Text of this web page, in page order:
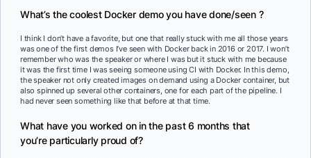
What’s the coolest Docker demo you have done/seen ?
I think I don’t have a favorite, but one that really stuck with me all those years
was one of the first demos I’ve seen with Docker back in 2016 or 2017. I won’t
remember who was the speaker or where I was but it stuck with me because
it was the first time I was seeing someone using CI with Docker. In this demo,
the speaker not only created images on demand using a Docker container, but
also spinned up several other containers, one for each part of the pipeline. I
had never seen something like that before at that time.
What have you worked on in the past 6 months that
you’re particularly proud of?